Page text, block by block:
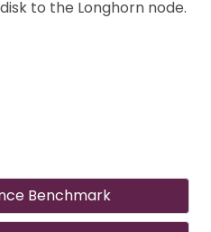
to the Longhorn node.
Benchmark